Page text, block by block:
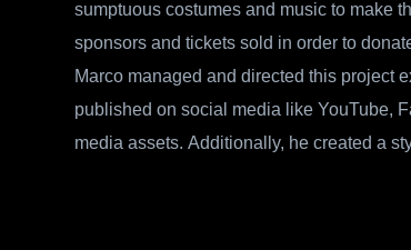
sumptuous costumes and music to make
sponsors and tickets sold in order to
Marco managed and directed this project
published on social media like YouTube,
media assets.Additionally, he created a